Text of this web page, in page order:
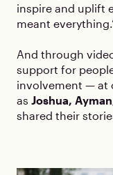
inspire and uplift
meant
And through
support for
involvement — at
as Joshua,
shared their